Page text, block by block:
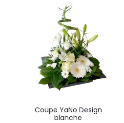
Commandez
Coupe YaNo Design
blanche